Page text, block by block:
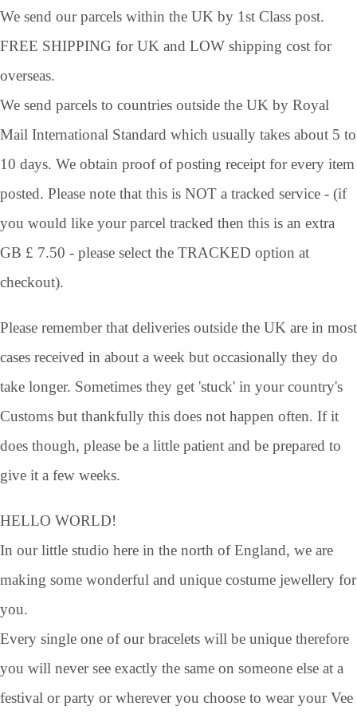
We send our parcels within the UK by 1st Class post.
FREE SHIPPING for UK and LOW shipping cost for
overseas.
We send parcels to countries outside the UK by Royal
Mail International Standard which usually takes about 5 to
10 days. We obtain proof of posting receipt for every item
posted. Please note that this is NOT a tracked service - (if
you would like your parcel tracked then this is an extra
GB £ 7.50 - please select the TRACKED option at
checkout).
Please remember that deliveries outside the UK are in most
cases received in about a week but occasionally they do
take longer. Sometimes they get 'stuck' in your country's
Customs but thankfully this does not happen often. If it
does though, please be a little patient and be prepared to
give it a few weeks.
HELLO WORLD!
In our little studio here in the north of England, we are
making some wonderful and unique costume jewellery for
you.
Every single one of our bracelets will be unique therefore
you will never see exactly the same on someone else at a
festival or party or wherever you choose to wear your Vee